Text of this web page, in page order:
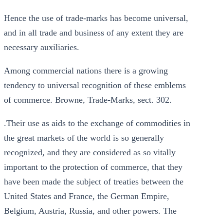
Hence the use of trade-marks has become universal,
and in all trade and business of any extent they are
necessary auxiliaries.
Among commercial nations there is a growing
tendency to universal recognition of these emblems
of commerce. Browne, Trade-Marks, sect. 302.
.Their use as aids to the exchange of commodities in
the great markets of the world is so generally
recognized, and they are considered as so vitally
important to the protection of commerce, that they
have been made the subject of treaties between the
United States and France, the German Empire,
Belgium, Austria, Russia, and other powers. The